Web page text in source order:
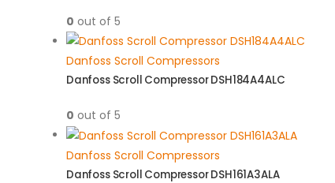
0 out of 5
Danfoss Scroll Compressors
Danfoss Scroll Compressor DSH184A4ALC
0 out of 5
Danfoss Scroll Compressors
Danfoss Scroll Compressor DSH161A3ALA